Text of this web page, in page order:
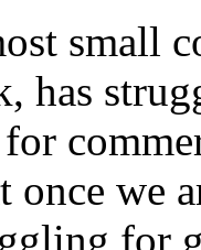
small
has
once we
for